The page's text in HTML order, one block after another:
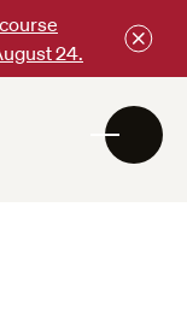
24.